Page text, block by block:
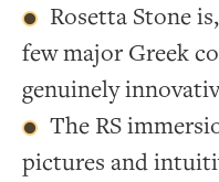
Rosetta Stone
few major Greek
genuinely
The RS
pictures and